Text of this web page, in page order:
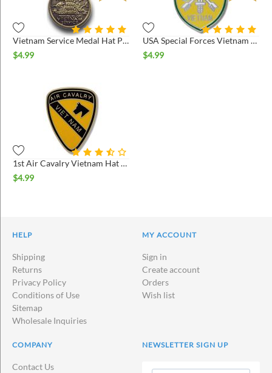
Vietnam Service Medal Hat Pin
$4.99
USA Special Forces Vietnam Hat Pin
$4.99
1st Air Cavalry Vietnam Hat Pin
$4.99
HELP
Shipping
Returns
Privacy Policy
Conditions of Use
Sitemap
Wholesale Inquiries
MY ACCOUNT
Sign in
Create account
Orders
Wish list
COMPANY
Contact Us
NEWSLETTER SIGN UP